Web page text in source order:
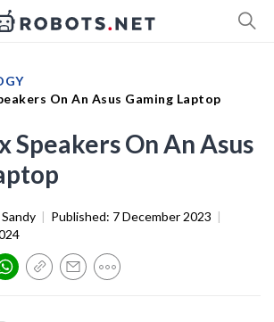
On An Asus Gaming Laptop
Speakers On An Asus
| Published: 7 December 2023 |